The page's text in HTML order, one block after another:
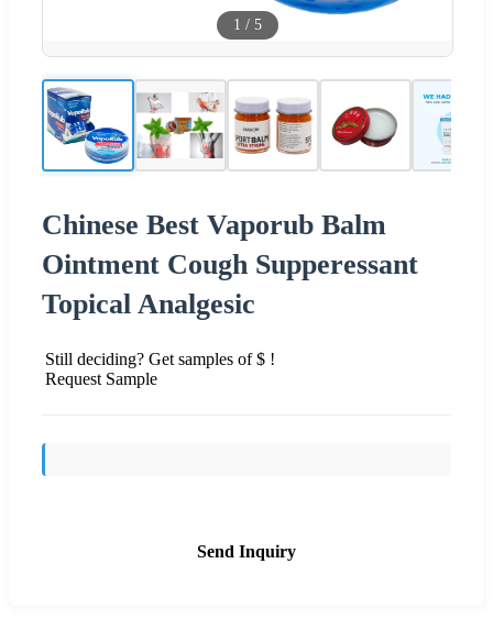
1 / 5
Chinese Best Vaporub Balm
Ointment Cough Supperessant
Topical Analgesic
Still deciding? Get samples of $ !
Request Sample
Send Inquiry